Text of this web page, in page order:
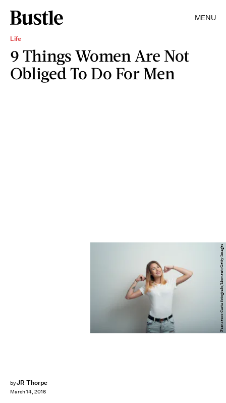
MENU
Life
9 Things Women Are Not
Obliged To Do For Men
byJR Thorpe
March 14, 2016
Francesco Carta fotografo/Moment/Getty Images